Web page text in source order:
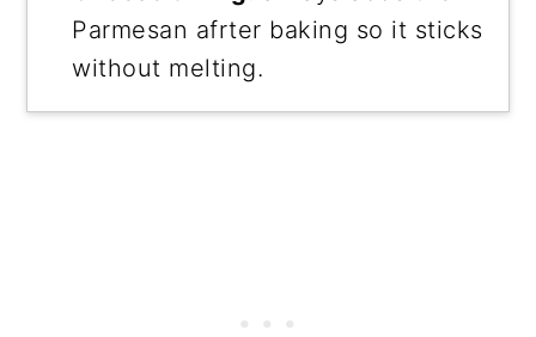
Parmesan afrter baking so it sticks
without melting.